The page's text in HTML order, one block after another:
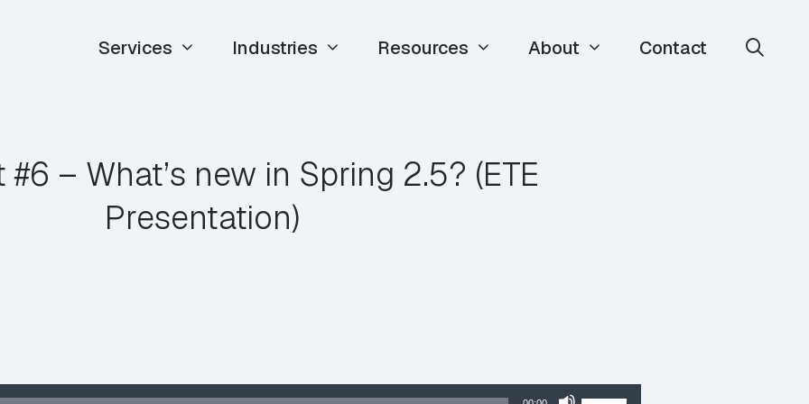
Services Industries Resources About Contact
– What’s new in Spring 2.5? (ETE
Presentation)
Use